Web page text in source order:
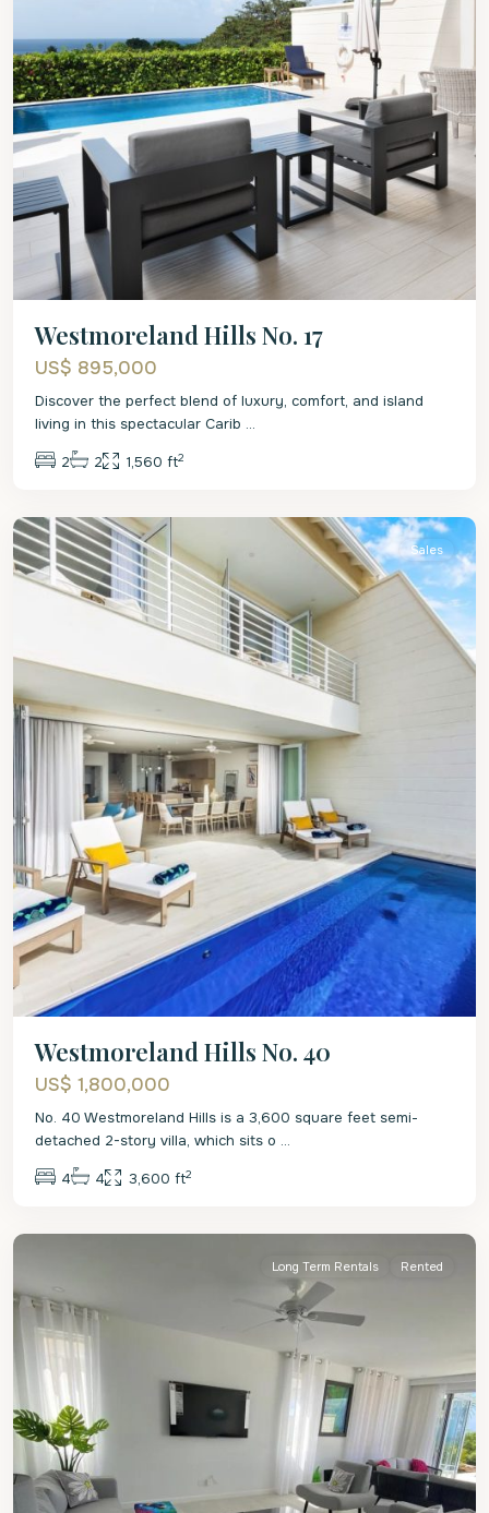
Westmoreland Hills No. 17
US$ 895,000
Discover the perfect blend of luxury, comfort, and island
living in this spectacular Carib ...
2 2 1,560 ft2
St.
Sales
Westmoreland Hills No. 40
US$ 1,800,000
No. 40 Westmoreland Hills is a 3,600 square feet semi-
detached 2-story villa, which sits o ...
4 4 3,600 ft2
St.
Long Term Rentals Rented